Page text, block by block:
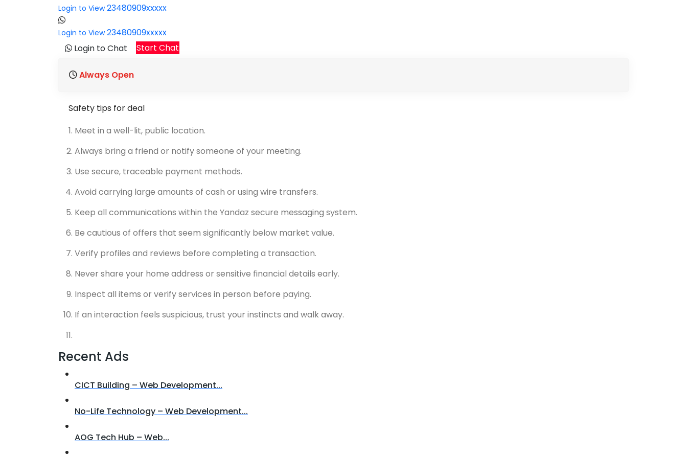
Login to View23480909xxxxx
Login to View23480909xxxxx
Login to Chat
Start Chat
Always Open
Safety tips for deal
Meet in a well-lit, public location.
Always bring a friend or notify someone of your meeting.
Use secure, traceable payment methods.
Avoid carrying large amounts of cash or using wire transfers.
Keep all communications within the Yandaz secure messaging system.
Be cautious of offers that seem significantly below market value.
Verify profiles and reviews before completing a transaction.
Never share your home address or sensitive financial details early.
Inspect all items or verify services in person before paying.
If an interaction feels suspicious, trust your instincts and walk away.
Recent Ads
CICT Building – Web Development...
No-Life Technology – Web Development...
AOG Tech Hub – Web...